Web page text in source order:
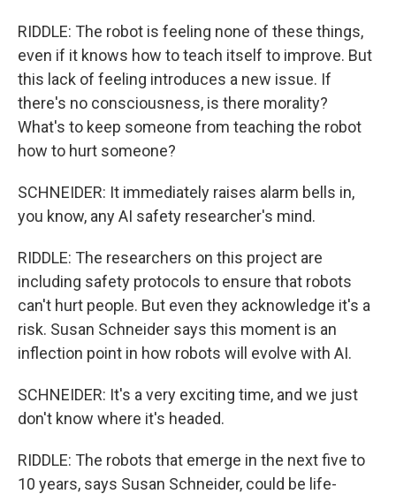
RIDDLE: The robot is feeling none of these things,
even if it knows how to teach itself to improve. But
this lack of feeling introduces a new issue. If
there's no consciousness, is there morality?
What's to keep someone from teaching the robot
how to hurt someone?
SCHNEIDER: It immediately raises alarm bells in,
you know, any AI safety researcher's mind.
RIDDLE: The researchers on this project are
including safety protocols to ensure that robots
can't hurt people. But even they acknowledge it's a
risk. Susan Schneider says this moment is an
inflection point in how robots will evolve with AI.
SCHNEIDER: It's a very exciting time, and we just
don't know where it's headed.
RIDDLE: The robots that emerge in the next five to
10 years, says Susan Schneider, could be life-